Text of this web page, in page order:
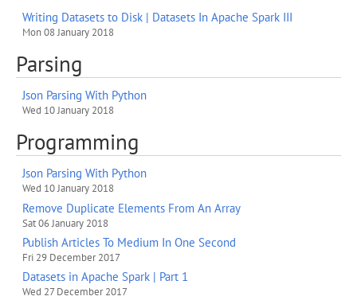
Writing Datasets to Disk | Datasets In Apache Spark III
Mon 08 January 2018
Parsing
Json Parsing With Python
Wed 10 January 2018
Programming
Json Parsing With Python
Wed 10 January 2018
Remove Duplicate Elements From An Array
Sat 06 January 2018
Publish Articles To Medium In One Second
Fri 29 December 2017
Datasets in Apache Spark | Part 1
Wed 27 December 2017